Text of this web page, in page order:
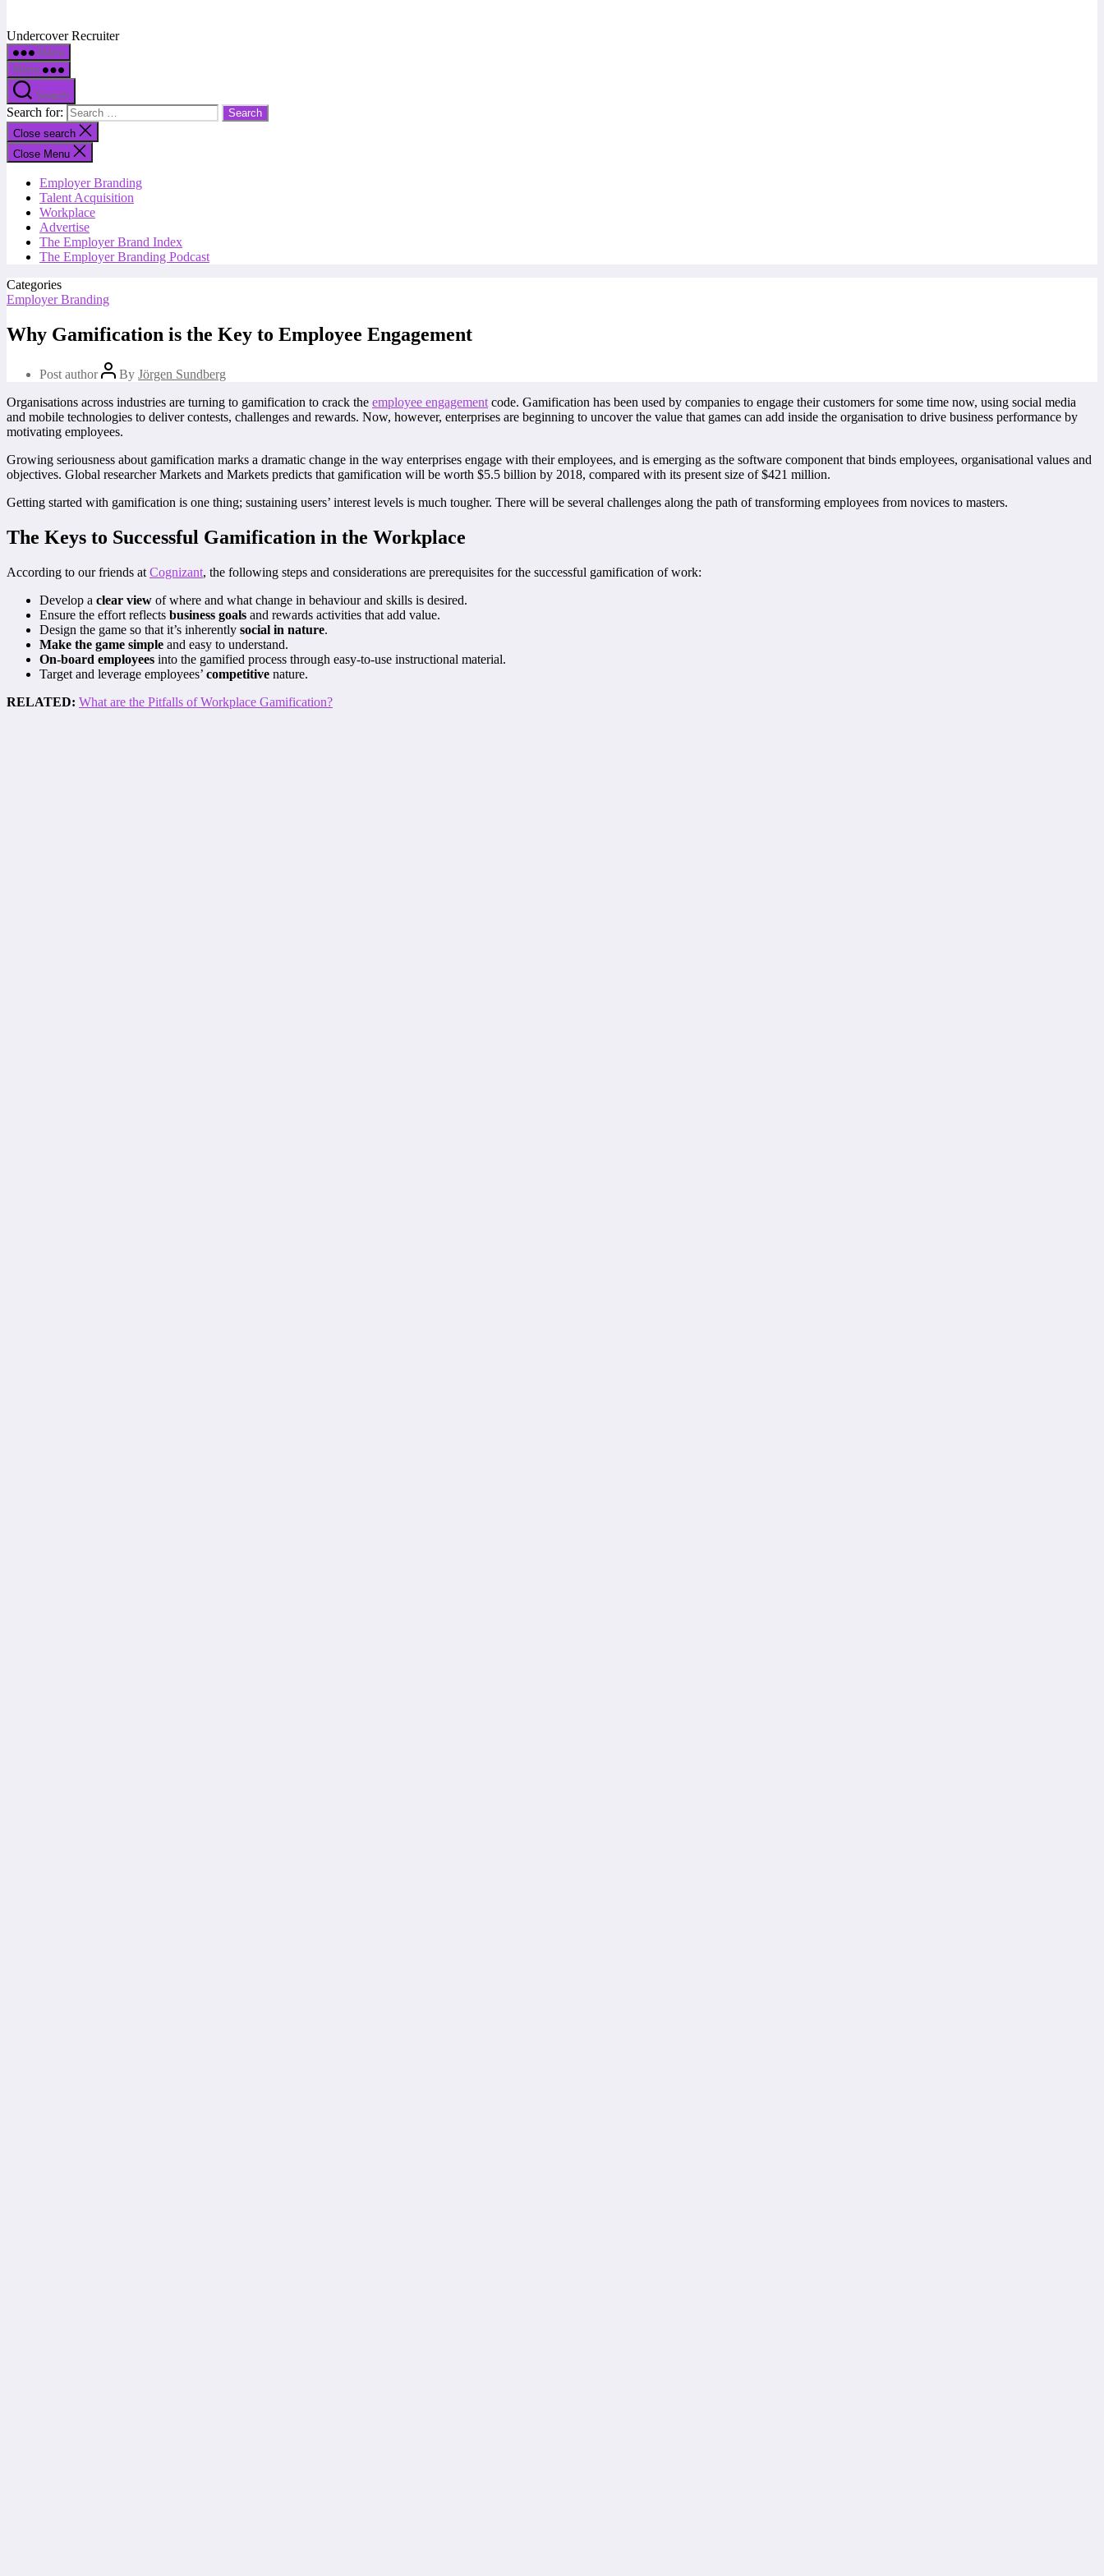
Undercover Recruiter
Menu
Menu
Search
Search for:
Close search
Close Menu
Employer Branding
Talent Acquisition
Workplace
Advertise
The Employer Brand Index
The Employer Branding Podcast
Categories
Employer Branding
Why Gamification is the Key to Employee Engagement
Post author By Jörgen Sundberg
Organisations across industries are turning to gamification to crack the employee engagement code. Gamification has been used by companies to engage their customers for some time now, using social media
and mobile technologies to deliver contests, challenges and rewards. Now, however, enterprises are beginning to uncover the value that games can add inside the organisation to drive business performance by
motivating employees.
Growing seriousness about gamification marks a dramatic change in the way enterprises engage with their employees, and is emerging as the software component that binds employees, organisational values and
objectives. Global researcher Markets and Markets predicts that gamification will be worth $5.5 billion by 2018, compared with its present size of $421 million.
Getting started with gamification is one thing; sustaining users’ interest levels is much tougher. There will be several challenges along the path of transforming employees from novices to masters.
The Keys to Successful Gamification in the Workplace
According to our friends at Cognizant, the following steps and considerations are prerequisites for the successful gamification of work:
Develop a clear view of where and what change in behaviour and skills is desired.
Ensure the effort reflects business goals and rewards activities that add value.
Design the game so that it’s inherently social in nature.
Make the game simple and easy to understand.
On-board employees into the gamified process through easy-to-use instructional material.
Target and leverage employees’ competitive nature.
RELATED: What are the Pitfalls of Workplace Gamification?